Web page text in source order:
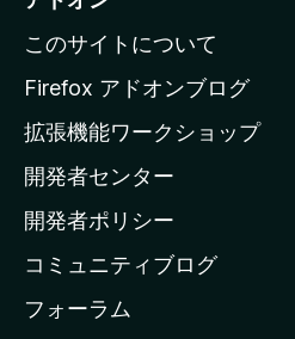
l
a
ホ
ー
ム
ー
ジ
このサイトについて
Firefox アドオンブログ
拡張機能ワークショップ
開発者センター
開発者ポリシー
コミュニティブログ
フォーラム